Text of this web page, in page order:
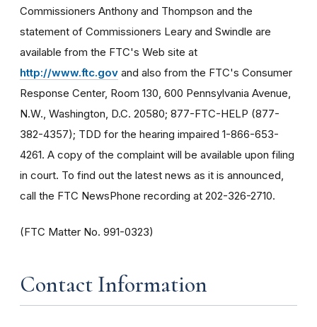
Commissioners Anthony and Thompson and the
statement of Commissioners Leary and Swindle are
available from the FTC's Web site at
http://www.ftc.gov and also from the FTC's Consumer
Response Center, Room 130, 600 Pennsylvania Avenue,
N.W., Washington, D.C. 20580; 877-FTC-HELP (877-
382-4357); TDD for the hearing impaired 1-866-653-
4261. A copy of the complaint will be available upon filing
in court. To find out the latest news as it is announced,
call the FTC NewsPhone recording at 202-326-2710.
(FTC Matter No. 991-0323)
Contact Information